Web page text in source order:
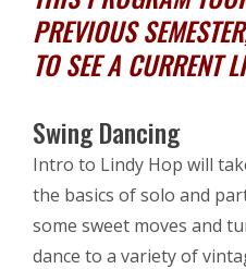
PREVIOUS
TO SEE A CURRENT
Swing Dancing
Intro to Lindy Hop will
the basics of solo and
some sweet moves and
dance to a variety of